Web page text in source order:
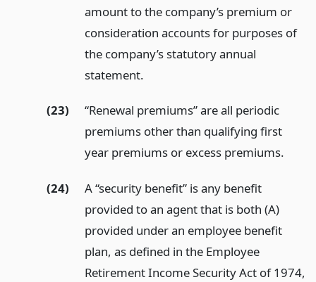
amount to the company’s premium or
consideration accounts for purposes of
the company’s statutory annual
statement.
(23)
“Renewal premiums” are all periodic
premiums other than qualifying first
year premiums or excess premiums.
(24)
A “security benefit” is any benefit
provided to an agent that is both (A)
provided under an employee benefit
plan, as defined in the Employee
Retirement Income Security Act of 1974,